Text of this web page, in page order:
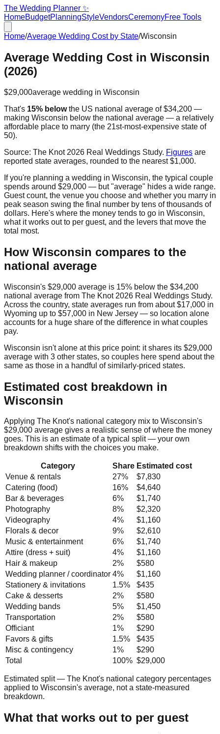
The Wedding Planner ✨
HomeBudgetPlanningStyleVendorsCeremonyFree Tools
Home/Average Wedding Cost by State/Wisconsin
Average Wedding Cost in Wisconsin
(2026)
$29,000average wedding in Wisconsin
That's 15% below the US national average of$34,200 —
making Wisconsin below the national average — a relatively
affordable place to marry (the 21st-most-expensive state of
50).
Source: The Knot 2026 Real Weddings Study. Figures are
reported state averages, rounded to the nearest $1,000.
If you're planning a wedding in Wisconsin, the typical couple
spends around $29,000 — but "average" hides a wide range.
Guest count, the venue you choose and whether you marry in
peak season swing the final number by tens of thousands of
dollars. Here's where the money tends to go in Wisconsin,
what it works out to per guest, and the levers that move the
total most.
How Wisconsin compares to the
national average
Wisconsin's $29,000 average is 15% below the $34,200
national average from The Knot 2026 Real Weddings Study.
Across the country, state averages run from about$17,000 in
Wyoming up to $57,000 in New Jersey — so location alone
accounts for a huge share of the difference in what couples
pay.
Wisconsin isn't alone at this price point: it shares its $29,000
average with 3 other states, so couples here spend about the
same as those in a handful of similarly-priced states.
Estimated cost breakdown in
Wisconsin
Applying The Knot's national category mix to Wisconsin's
$29,000 average gives a realistic sense of where the money
goes. This is an estimate of a typical split — your own
breakdown shifts with the choices you make.
Category Share Estimated cost
Venue & rentals
27%
$7,830
Catering (food)
16%
$4,640
Bar & beverages
6%
$1,740
Photography
8%
$2,320
Videography
4%
$1,160
Florals & decor
9%
$2,610
Music & entertainment
6%
$1,740
Attire (dress + suit)
4%
$1,160
Hair & makeup
2%
$580
Wedding planner / coordinator 4%
$1,160
Stationery & invitations
1.5%
$435
Cake & desserts
2%
$580
Wedding bands
5%
$1,450
Transportation
2%
$580
Officiant
1%
$290
Favors & gifts
1.5%
$435
Misc & contingency
1%
$290
Total
100% $29,000
Estimated split — The Knot's national category percentages
applied to Wisconsin's average, not a state-measured
breakdown.
What that works out to per guest